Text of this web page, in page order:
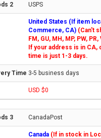
USPS
United States (If item
Commerce, CA) (Can't
FM, GU, MH, MP, PW,
If your address is in CA,
time is just 1-3 days.
3-5 business days
USD $0
CanadaPost
Canada (If in stock in